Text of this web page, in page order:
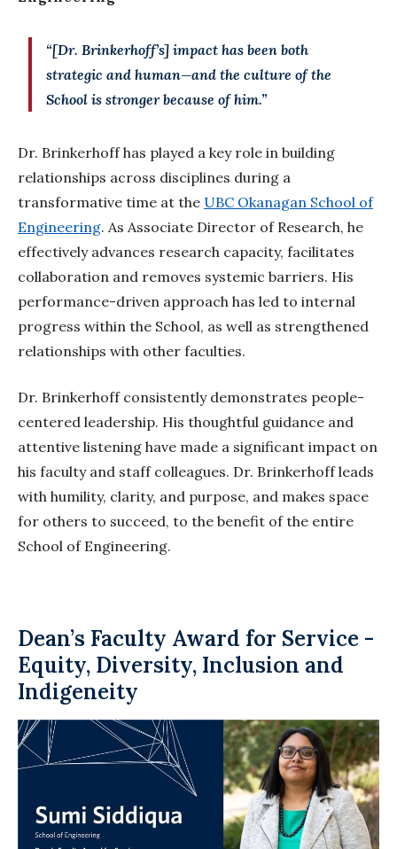
“[Dr. Brinkerhoff’s] impact has been both
strategic and human—and the culture of the
School is stronger because of him.”
Dr. Brinkerhoff has played a key role in building
relationships across disciplines during a
transformative time at the UBC Okanagan School of
Engineering. As Associate Director of Research, he
effectively advances research capacity, facilitates
collaboration and removes systemic barriers. His
performance-driven approach has led to internal
progress within the School, as well as strengthened
relationships with other faculties.
Dr. Brinkerhoff consistently demonstrates people-
centered leadership. His thoughtful guidance and
attentive listening have made a significant impact on
his faculty and staff colleagues. Dr. Brinkerhoff leads
with humility, clarity, and purpose, and makes space
for others to succeed, to the benefit of the entire
School of Engineering.
Dean’s Faculty Award for Service -
Equity, Diversity, Inclusion and
Indigeneity